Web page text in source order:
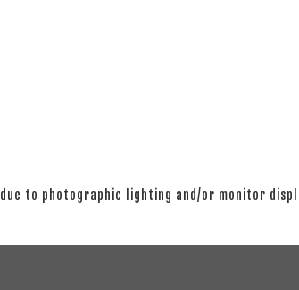
to photographic lighting and/or monitor